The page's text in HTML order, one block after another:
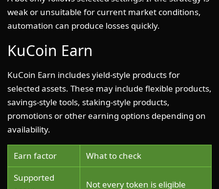
weak or unsuitable for current market conditions,
automation can produce losses quickly.
KuCoin Earn
KuCoin Earn includes yield-style products for
selected assets. These may include flexible products,
savings-style tools, staking-style products,
promotions or other earning options depending on
availability.
Earn factor
What to check
Supported
Not every token is eligible